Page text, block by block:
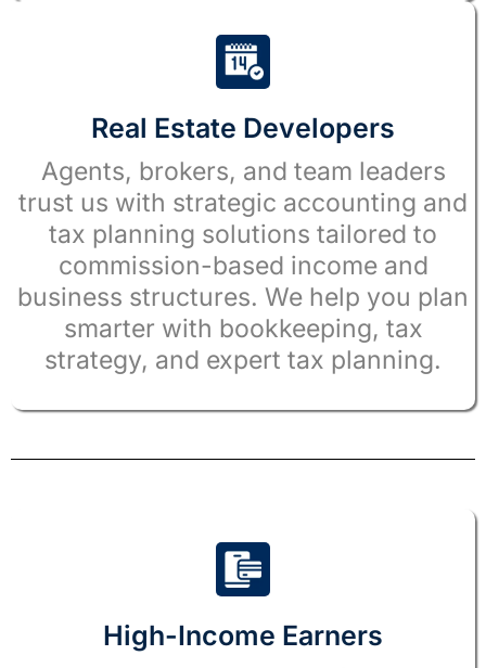
Real Estate Developers
Agents, brokers, and team leaders
trust us with strategic accounting and
tax planning solutions tailored to
commission-based income and
business structures. We help you plan
smarter with bookkeeping, tax
strategy, and expert tax planning.
High-Income Earners